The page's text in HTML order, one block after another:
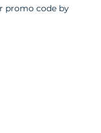
promo code by